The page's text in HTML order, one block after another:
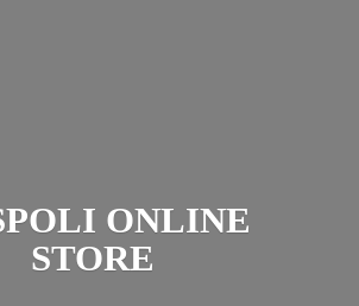
ONLINE
STORE